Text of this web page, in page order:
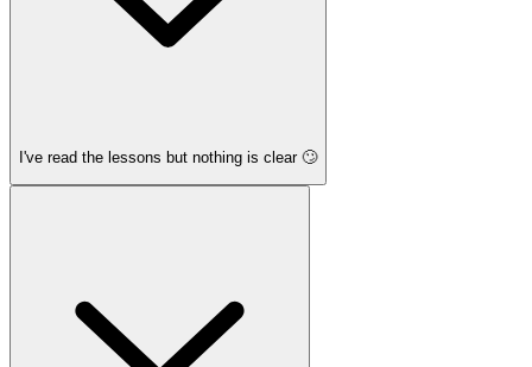
I've read the lessons but nothing is clear 🙄